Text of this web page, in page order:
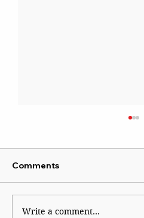
Comments
Write a comment...